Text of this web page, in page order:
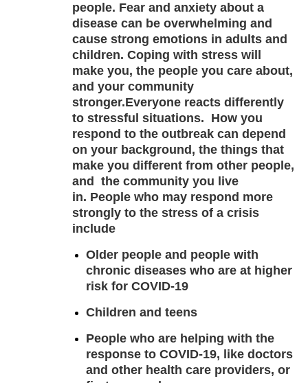
people. Fear and anxiety about a
disease can be overwhelming and
cause strong emotions in adults and
children. Coping with stress will
make you, the people you care about,
and your community
stronger.Everyone reacts differently
to stressful situations. How you
respond to the outbreak can depend
on your background, the things that
make you different from other people,
and the community you live
in. People who may respond more
strongly to the stress of a crisis
include
Older people and people with
chronic diseases who are at higher
risk for COVID-19
Children and teens
People who are helping with the
response to COVID-19, like doctors
and other health care providers, or